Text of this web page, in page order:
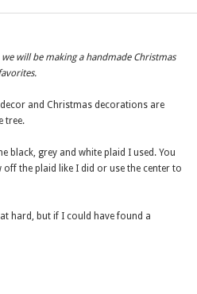
will be making a handmade Christmas
and Christmas decorations are
tree.
black, grey and white plaid I used. You
the plaid like I did or use the center to
hard, but if I could have found a